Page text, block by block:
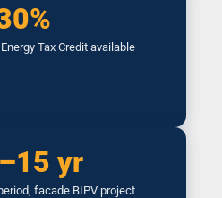
Tax Credit available
yr
facade BIPV project